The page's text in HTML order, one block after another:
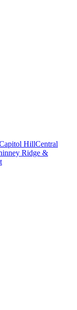
HillCentral
Ridge &